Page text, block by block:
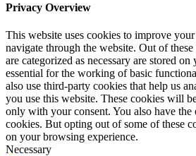
Privacy Overview
This website uses cookies to improve
navigate through the website. Out of
are categorized as necessary are stored
essential for the working of basic
also use third-party cookies that help us
you use this website. These cookies will
only with your consent. You also have
cookies. But opting out of some of these
on your browsing experience.
Necessary